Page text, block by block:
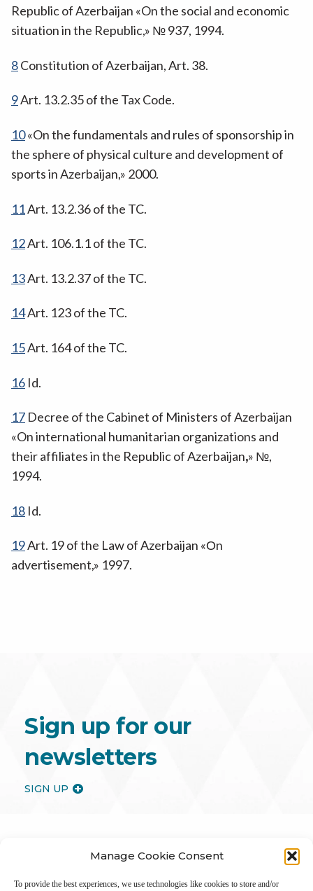
Manage Cookie Consent
To provide the best experiences, we use technologies like cookies to store and/or
Republic of Azerbaijan «On the social and economic
situation in the Republic,» № 937, 1994.
8Constitution of Azerbaijan, Art. 38.
9Art. 13.2.35 of the Tax Code.
10«On the fundamentals and rules of sponsorship in
the sphere of physical culture and development of
sports in Azerbaijan,» 2000.
11Art. 13.2.36 of the TC.
12Art. 106.1.1 of the TC.
13Art. 13.2.37 of the TC.
14Art. 123 of the TC.
15Art. 164 of the TC.
16 Id.
17 Decree of the Cabinet of Ministers of Azerbaijan
«On international humanitarian organizations and
their affiliates in the Republic of Azerbaijan,» №,
1994.
18 Id.
19Art. 19 of the Law of Azerbaijan «Оn
advertisement,» 1997.
Sign up for our
newsletters
SIGN UP